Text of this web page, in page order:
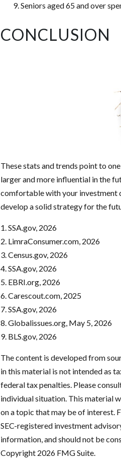
Seniors aged 65 and over
CONCLUSION
These stats and trends point to
larger and more influential in the
comfortable with your investment
develop a solid strategy for the
1. SSA.gov, 2026
2. LimraConsumer.com, 2026
3. Census.gov, 2026
4. SSA.gov, 2026
5. EBRI.org, 2026
6. Carescout.com, 2025
7. SSA.gov, 2026
8. Globalissues.org, May 5, 2026
9. BLS.gov, 2026
The content is developed from
in this material is not intended as
federal tax penalties. Please
individual situation. This material
on a topic that may be of interest.
SEC-registered investment
information, and should not be
Copyright 2026 FMG Suite.